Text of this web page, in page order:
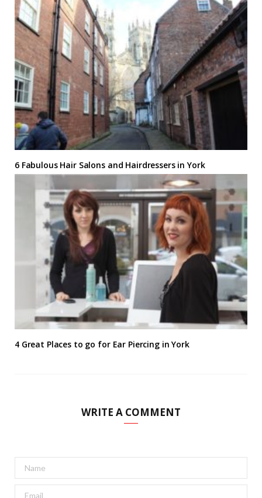
6 Fabulous Hair Salons and Hairdressers in York
4 Great Places to go for Ear Piercing in York
WRITE A COMMENT